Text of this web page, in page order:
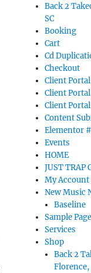
Back 2
SC
Booking
Cart
Cd
Checkout
Client Portal
Client Portal
Client Portal
Content
Elementor
Events
HOME
JUST TRAP
My Account
New Music
Baseline
Sample Page
Services
Shop
Back 2
Florence,